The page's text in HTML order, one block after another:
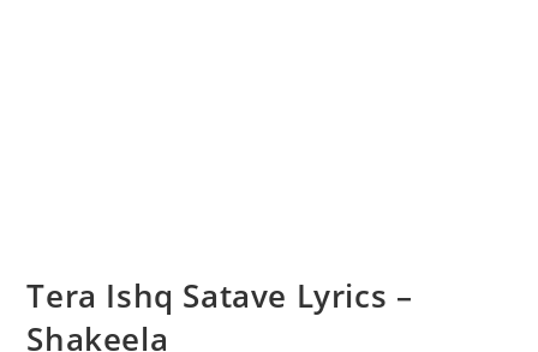
Tera Ishq Satave Lyrics –
Shakeela